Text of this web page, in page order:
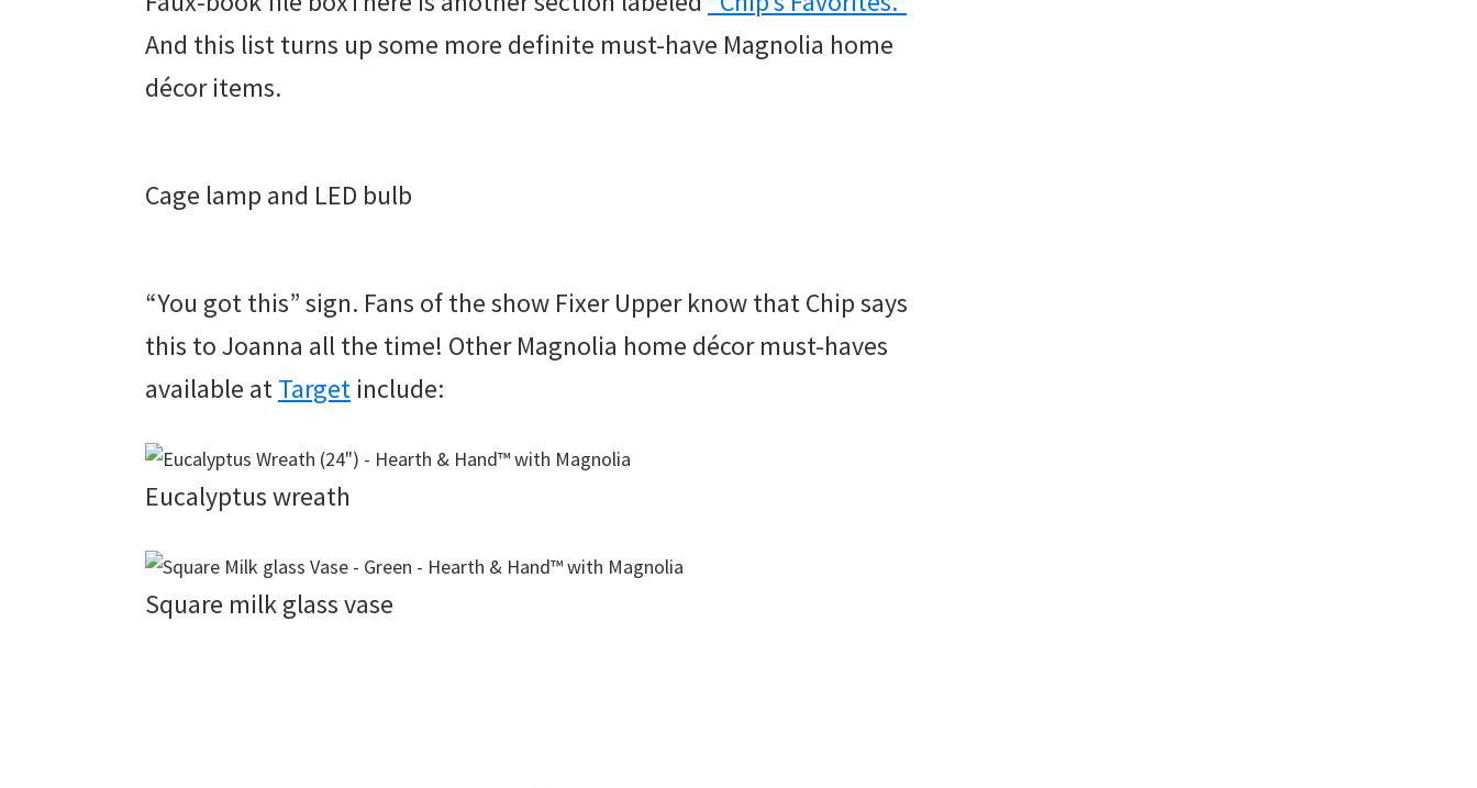
And this list turns up some more definite must-have Magnolia home
décor items.
Cage lamp and LED bulb
“You got this” sign. Fans of the show Fixer Upper know that Chip says
this to Joanna all the time! Other Magnolia home décor must-haves
available atTarget include:
Eucalyptus wreath
Square milk glass vase